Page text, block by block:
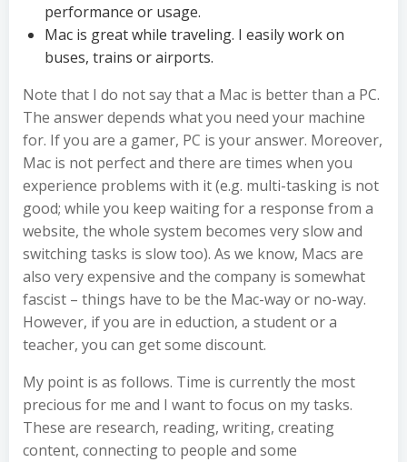
performance or usage.
Mac is great while traveling. I easily work on
buses, trains or airports.
Note that I do not say that a Mac is better than a PC.
The answer depends what you need your machine
for. If you are a gamer, PC is your answer. Moreover,
Mac is not perfect and there are times when you
experience problems with it (e.g. multi-tasking is not
good; while you keep waiting for a response from a
website, the whole system becomes very slow and
switching tasks is slow too). As we know, Macs are
also very expensive and the company is somewhat
fascist – things have to be the Mac-way or no-way.
However, if you are in eduction, a student or a
teacher, you can get some discount.
My point is as follows. Time is currently the most
precious for me and I want to focus on my tasks.
These are research, reading, writing, creating
content, connecting to people and some